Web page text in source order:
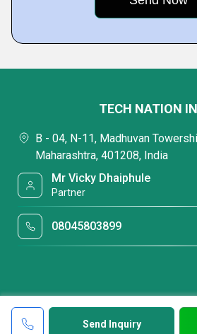
Send Inquiry
TECH NATION
B - 04, N-11, Madhuvan
Maharashtra, 401208, India
Mr Vicky Dhaiphule
Partner
08045803899